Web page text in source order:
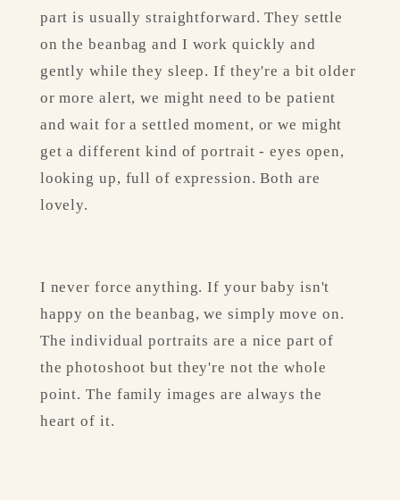
part is usually straightforward. They settle
on the beanbag and I work quickly and
gently while they sleep. If they're a bit older
or more alert, we might need to be patient
and wait for a settled moment, or we might
get a different kind of portrait - eyes open,
looking up, full of expression. Both are
lovely.
I never force anything. If your baby isn't
happy on the beanbag, we simply move on.
The individual portraits are a nice part of
the photoshoot but they're not the whole
point. The family images are always the
heart of it.